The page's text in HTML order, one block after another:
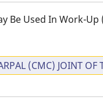
Be Used In Work-
(CMC) JOINT OF